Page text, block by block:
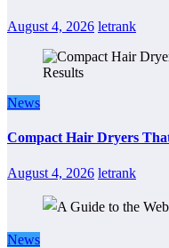
August 4, 2026 letrank
News
Compact Hair Dryers
August 4, 2026 letrank
News